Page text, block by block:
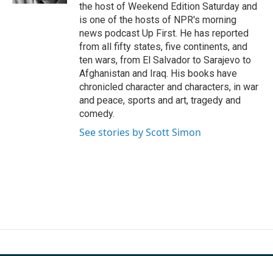
the host of Weekend Edition Saturday and
is one of the hosts of NPR's morning
news podcast Up First. He has reported
from all fifty states, five continents, and
ten wars, from El Salvador to Sarajevo to
Afghanistan and Iraq. His books have
chronicled character and characters, in war
and peace, sports and art, tragedy and
comedy.
See stories by Scott Simon